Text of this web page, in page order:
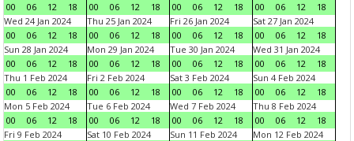
00
06 12 18
00
06 12 18
00
06 12 18
00
06 12
18
Wed 24 Jan 2024
00
06 12 18
Thu 25 Jan 2024
00
06 12 18
Fri 26 Jan 2024
00
06 12 18
Sat 27 Jan 2024
00
06 12
18
Sun 28 Jan 2024
00
06 12 18
Mon 29 Jan 2024
00
06 12 18
Tue 30 Jan 2024
00
06 12 18
Wed 31 Jan 2024
00
06 12
18
Thu 1 Feb 2024
00
06 12 18
Fri 2 Feb 2024
00
06 12 18
Sat 3 Feb 2024
00
06 12 18
Sun 4 Feb 2024
00
06 12
18
Mon 5 Feb 2024
00
06 12 18
Tue 6 Feb 2024
00
06 12 18
Wed 7 Feb 2024
00
06 12 18
Thu 8 Feb 2024
00
06 12
18
Fri 9 Feb 2024
Sat 10 Feb 2024
Sun 11 Feb 2024
Mon 12 Feb 2024